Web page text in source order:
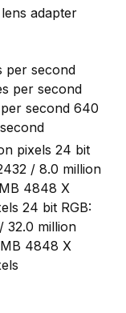
adapter
per second
per second
second 640
pixels 24 bit
/ 8.0 million
4848 X
24 bit RGB:
32.0 million
4848 X